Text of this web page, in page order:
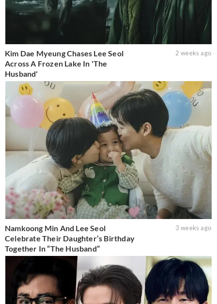
Kim Dae Myeung Chases Lee Seol
Across A Frozen Lake In 'The
Husband'
2 weeks ago
Namkoong Min And Lee Seol
Celebrate Their Daughter’s Birthday
Together In “The Husband”
3 weeks ago